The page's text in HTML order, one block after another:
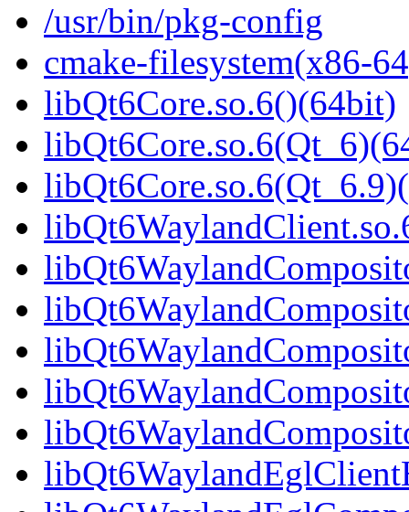
/usr/bin/pkg-config
cmake-filesystem(x86-
libQt6Core.so.6()(64bit)